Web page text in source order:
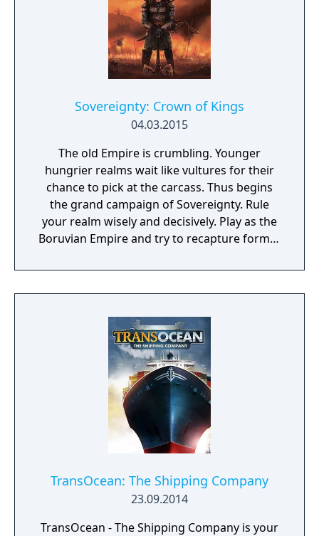
Sovereignty: Crown of Kings
04.03.2015
The old Empire is crumbling. Younger
hungrier realms wait like vultures for their
chance to pick at the carcass. Thus begins
the grand campaign of Sovereignty. Rule
your realm wisely and decisively. Play as the
Boruvian Empire and try to recapture former
realms, each with their own rich history,
culture and play-style.
TransOcean: The Shipping Company
23.09.2014
TransOcean - The Shipping Company is your